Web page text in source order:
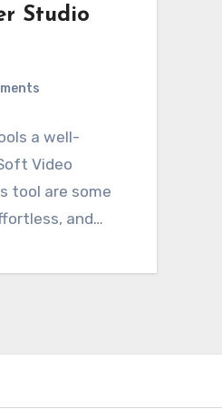
Studio
a well-
Video
tool are some
and…